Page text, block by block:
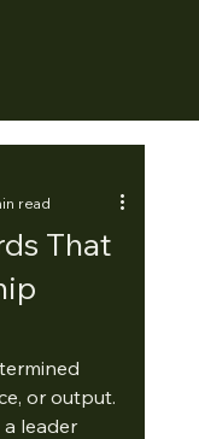
That
read
or output.
leader